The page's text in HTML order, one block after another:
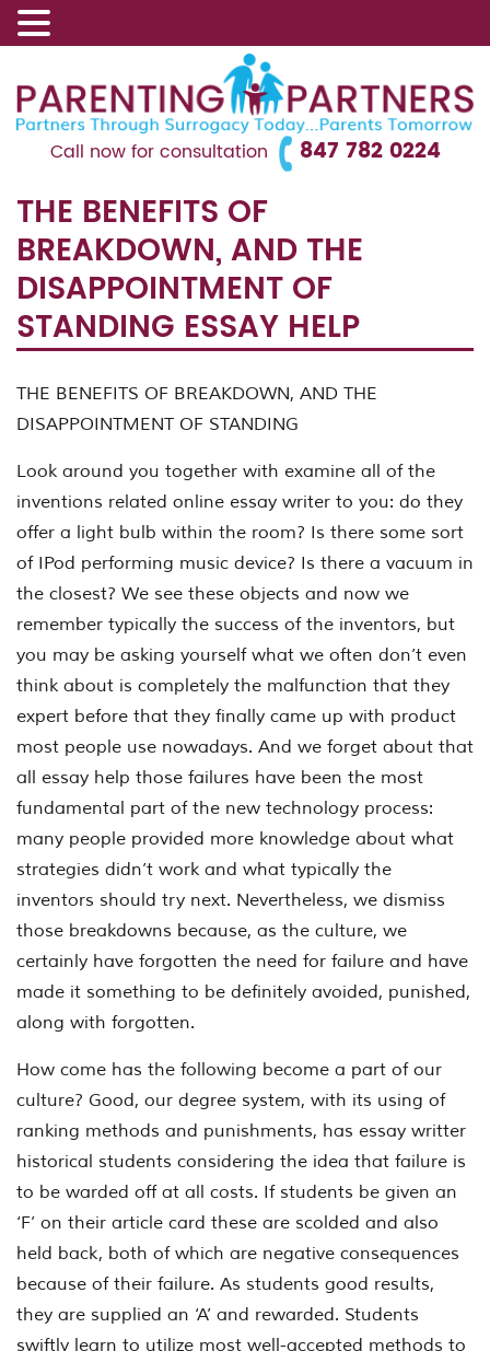
Call now for consultation 847 782 0224
THE BENEFITS OF
BREAKDOWN, AND THE
DISAPPOINTMENT OF
STANDING ESSAY HELP
THE BENEFITS OF BREAKDOWN, AND THE
DISAPPOINTMENT OF STANDING
Look around you together with examine all of the
inventions related online essay writer to you: do they
offer a light bulb within the room? Is there some sort
of IPod performing music device? Is there a vacuum in
the closest? We see these objects and now we
remember typically the success of the inventors, but
you may be asking yourself what we often don’t even
think about is completely the malfunction that they
expert before that they finally came up with product
most people use nowadays. And we forget about that
all essay help those failures have been the most
fundamental part of the new technology process:
many people provided more knowledge about what
strategies didn’t work and what typically the
inventors should try next. Nevertheless, we dismiss
those breakdowns because, as the culture, we
certainly have forgotten the need for failure and have
made it something to be definitely avoided, punished,
along with forgotten.
How come has the following become a part of our
culture? Good, our degree system, with its using of
ranking methods and punishments, has essay writter
historical students considering the idea that failure is
to be warded off at all costs. If students be given an
‘F’ on their article card these are scolded and also
held back, both of which are negative consequences
because of their failure. As students good results,
they are supplied an ‘A’ and rewarded. Students
swiftly learn to utilize most well-accepted methods to